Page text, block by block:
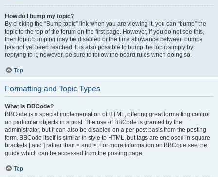
How do I bump my topic?
By clicking the “Bump topic” link when you are viewing it, you can “bump” the
topic to the top of the forum on the first page. However, if you do not see this,
then topic bumping may be disabled or the time allowance between bumps
has not yet been reached. It is also possible to bump the topic simply by
replying to it, however, be sure to follow the board rules when doing so.
Top
Formatting and Topic Types
What is BBCode?
BBCode is a special implementation of HTML, offering great formatting control
on particular objects in a post. The use of BBCode is granted by the
administrator, but it can also be disabled on a per post basis from the posting
form. BBCode itself is similar in style to HTML, but tags are enclosed in square
brackets [ and ] rather than < and >. For more information on BBCode see the
guide which can be accessed from the posting page.
Top